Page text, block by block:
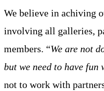
We believe in achiving
involving all galleries,
members. “We are not
but we need to have
not to work with